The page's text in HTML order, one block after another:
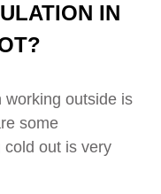
IN
working outside is
some
out is very